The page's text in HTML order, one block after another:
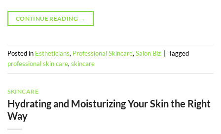
CONTINUE READING →
Posted in Estheticians, Professional Skincare, Salon Biz
Tagged
professional skin care, skincare
SKINCARE
Hydrating and Moisturizing Your Skin the Right
Way